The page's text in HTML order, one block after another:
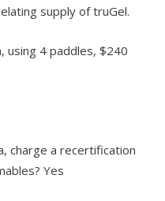
supply of truGel.
using 4 paddles, $240
charge a recertification
Yes